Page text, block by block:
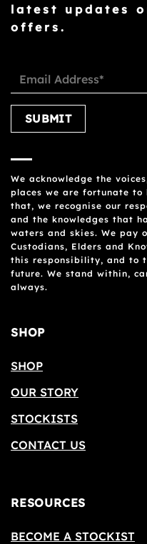
latest updates
offers.
Please leave this field empty.
We acknowledge the
places we are fortunate
that, we recognise our
and the knowledges that
waters and skies. We pay
Custodians, Elders and
this responsibility, and to
future. We stand within,
always.
SHOP
SHOP
OUR STORY
STOCKISTS
CONTACT US
RESOURCES
BECOME A STOCKIST